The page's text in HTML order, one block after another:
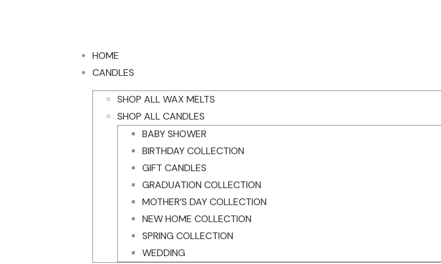
HOME
CANDLES
SHOP ALL WAX MELTS
SHOP ALL CANDLES
BABY SHOWER
BIRTHDAY COLLECTION
GIFT CANDLES
GRADUATION COLLECTION
MOTHER’S DAY COLLECTION
NEW HOME COLLECTION
SPRING COLLECTION
WEDDING